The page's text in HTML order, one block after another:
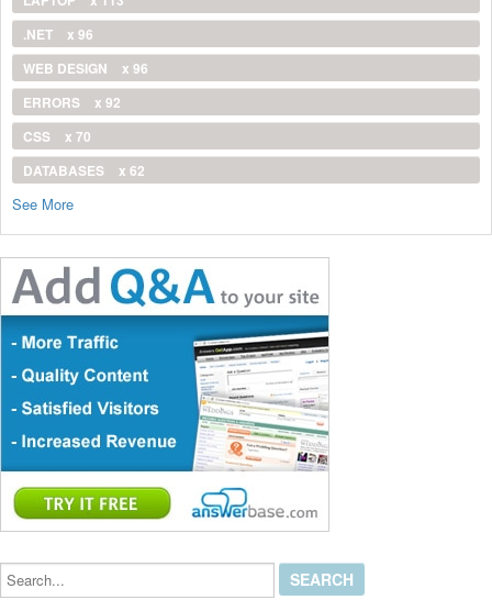
.NET
x 96
WEB DESIGN
x 96
ERRORS
x 92
CSS
x 70
DATABASES
x 62
See More
Search...